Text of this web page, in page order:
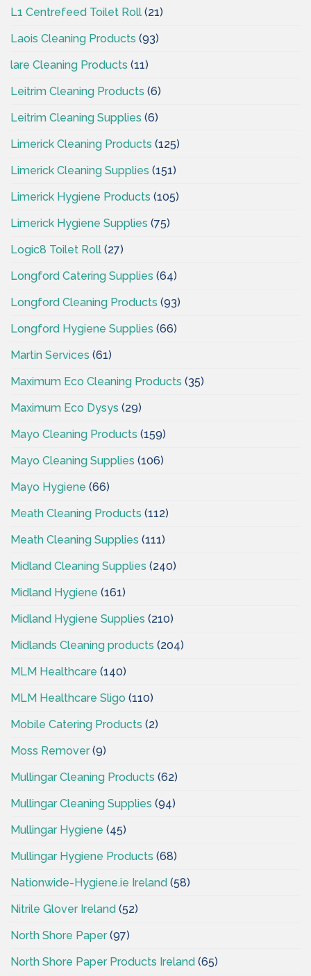
L1 Centrefeed Toilet Roll (21)
Laois Cleaning Products (93)
lare Cleaning Products (11)
Leitrim Cleaning Products (6)
Leitrim Cleaning Supplies (6)
Limerick Cleaning Products (125)
Limerick Cleaning Supplies (151)
Limerick Hygiene Products (105)
Limerick Hygiene Supplies (75)
Logic8 Toilet Roll (27)
Longford Catering Supplies (64)
Longford Cleaning Products (93)
Longford Hygiene Supplies (66)
Martin Services (61)
Maximum Eco Cleaning Products (35)
Maximum Eco Dysys (29)
Mayo Cleaning Products (159)
Mayo Cleaning Supplies (106)
Mayo Hygiene (66)
Meath Cleaning Products (112)
Meath Cleaning Supplies (111)
Midland Cleaning Supplies (240)
Midland Hygiene (161)
Midland Hygiene Supplies (210)
Midlands Cleaning products (204)
MLM Healthcare (140)
MLM Healthcare Sligo (110)
Mobile Catering Products (2)
Moss Remover(9)
Mullingar Cleaning Products (62)
Mullingar Cleaning Supplies (94)
Mullingar Hygiene (45)
Mullingar Hygiene Products (68)
Nationwide-Hygiene.ie Ireland (58)
Nitrile Glover Ireland (52)
North Shore Paper(97)
North Shore Paper Products Ireland (65)